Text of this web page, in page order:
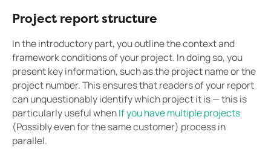
Project report structure
In the introductory part, you outline the context and
framework conditions of your project. In doing so, you
present key information, such as the project name or the
project number. This ensures that readers of your report
can unquestionably identify which project it is — this is
particularly useful whenIf you have multiple projects
(Possibly even for the same customer) process in
parallel.